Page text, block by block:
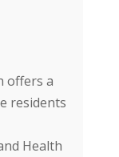
offers a
residents
Health